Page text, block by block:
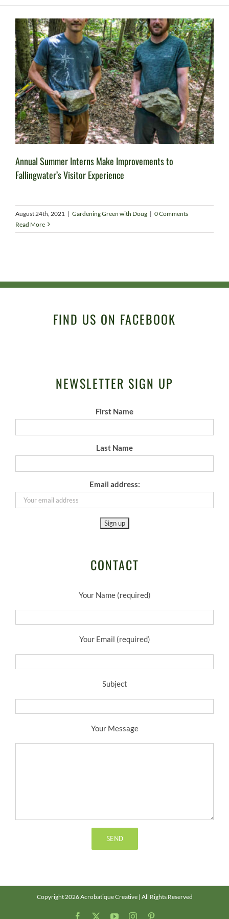
Annual Summer Interns Make Improvements to
Fallingwater’s Visitor Experience
August 24th, 2021 | Gardening Green with Doug | 0 Comments
Read More
FIND US ON FACEBOOK
NEWSLETTER SIGN UP
First Name
Last Name
Email address:
CONTACT
Your Name (required)
Your Email (required)
Subject
Your Message
Copyright 2026 Acrobatique Creative | All Rights Reserved
Facebook YouTubeInstagram